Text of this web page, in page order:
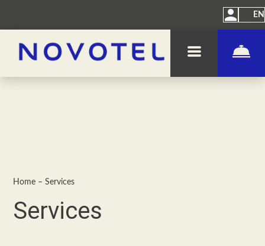
EN
Home –Services
Services